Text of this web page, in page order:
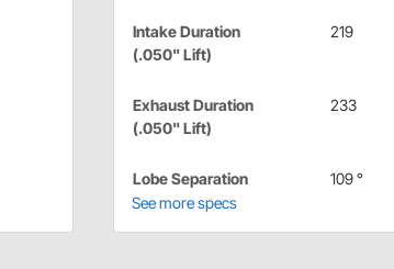
Intake Duration
(.050" Lift)
219
Exhaust Duration
(.050" Lift)
233
Lobe Separation
109 °
See more specs